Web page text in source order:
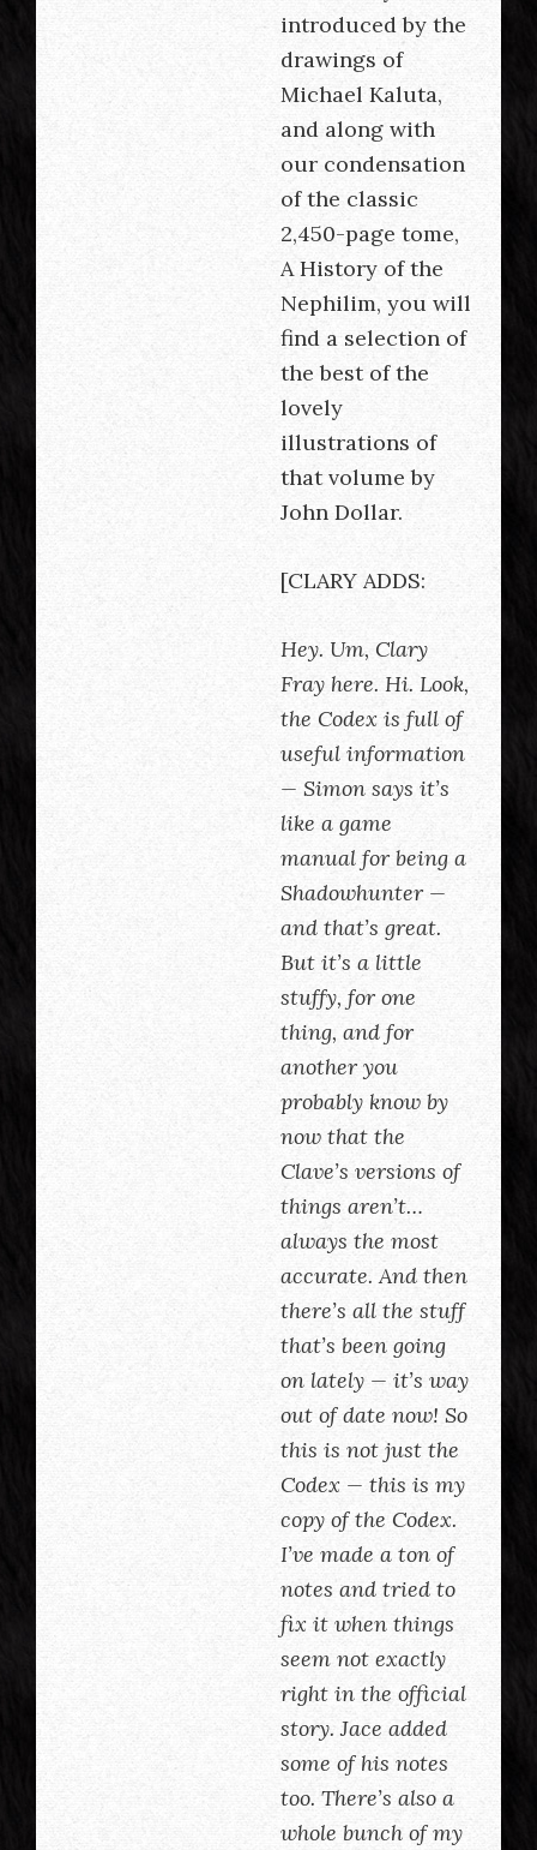
introduced by the
drawings of
Michael Kaluta,
and along with
our condensation
of the classic
2,450-page tome,
A History of the
Nephilim, you will
find a selection of
the best of the
lovely
illustrations of
that volume by
John Dollar.
[CLARY ADDS:
Hey. Um, Clary
Fray here. Hi. Look,
the Codex is full of
useful information
— Simon says it’s
like a game
manual for being a
Shadowhunter —
and that’s great.
But it’s a little
stuffy, for one
thing, and for
another you
probably know by
now that the
Clave’s versions of
things aren’t…
always the most
accurate. And then
there’s all the stuff
that’s been going
on lately — it’s way
out of date now! So
this is not just the
Codex — this is my
copy of the Codex.
I’ve made a ton of
notes and tried to
fix it when things
seem not exactly
right in the official
story. Jace added
some of his notes
too. There’s also a
whole bunch of my